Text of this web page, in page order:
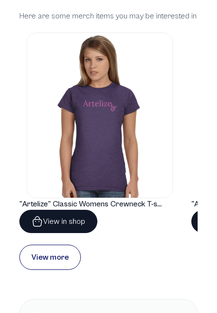
Here are some merch items you may be interested in
"Artelize" Classic Womens Crewneck T-shirt | Gildan® 64000L
View in shop
View more